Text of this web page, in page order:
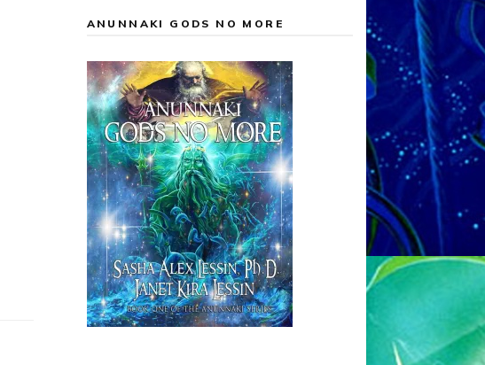
ANUNNAKI GODS NO MORE